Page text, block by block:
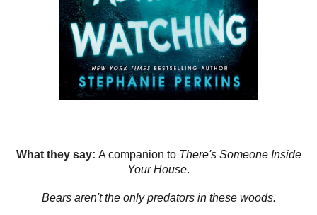
What they say: A companion to There's Someone Inside
Your House.
Bears aren't the only predators in these woods.